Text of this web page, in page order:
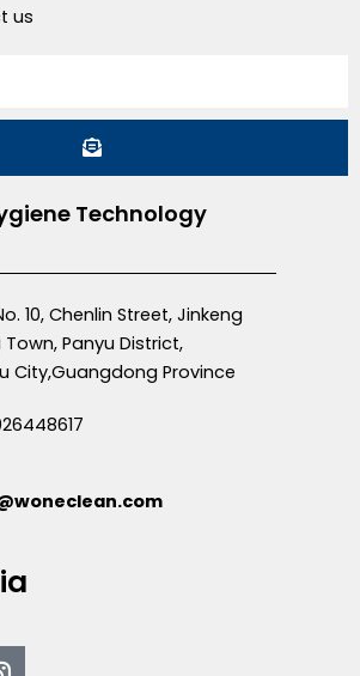
us
Submit
Technology
10, Chenlin Street, Jinkeng
Town, Panyu District,
City,Guangdong Province